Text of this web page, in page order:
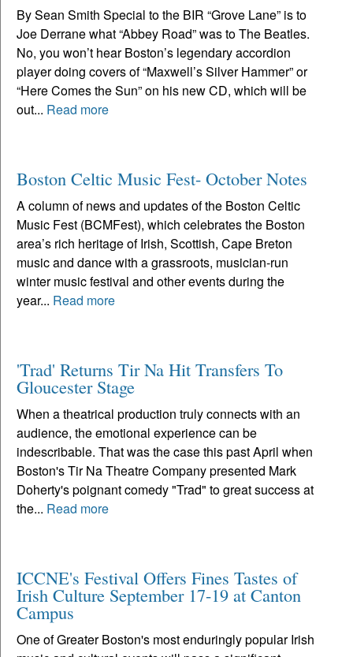
By Sean Smith Special to the BIR “Grove Lane” is to
Joe Derrane what “Abbey Road” was to The Beatles.
No, you won’t hear Boston’s legendary accordion
player doing covers of “Maxwell’s Silver Hammer” or
“Here Comes the Sun” on his new CD, which will be
out... Read more
Boston Celtic Music Fest- October Notes
A column of news and updates of the Boston Celtic
Music Fest (BCMFest), which celebrates the Boston
area’s rich heritage of Irish, Scottish, Cape Breton
music and dance with a grassroots, musician-run
winter music festival and other events during the
year... Read more
'Trad' Returns Tir Na Hit Transfers To
Gloucester Stage
When a theatrical production truly connects with an
audience, the emotional experience can be
indescribable. That was the case this past April when
Boston's Tir Na Theatre Company presented Mark
Doherty's poignant comedy "Trad" to great success at
the... Read more
ICCNE's Festival Offers Fines Tastes of
Irish Culture September 17-19 at Canton
Campus
One of Greater Boston's most enduringly popular Irish